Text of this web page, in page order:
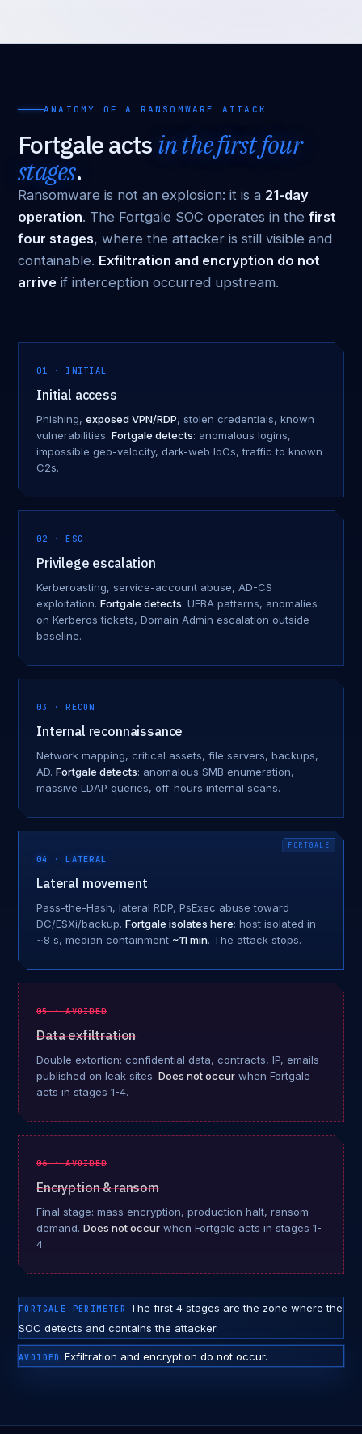
ANATOMY OF A RANSOMWARE ATTACK
Fortgale acts in the first four
stages.
Ransomware is not an explosion: it is a 21-day
operation. The Fortgale SOC operates in the first
four stages, where the attacker is still visible and
containable. Exfiltration and encryption do not
arrive if interception occurred upstream.
01 · INITIAL
Initial access
Phishing, exposed VPN/RDP, stolen credentials, known
vulnerabilities. Fortgale detects: anomalous logins,
impossible geo-velocity, dark-web IoCs, traffic to known
C2s.
02 · ESC
Privilege escalation
Kerberoasting, service-account abuse, AD-CS
exploitation. Fortgale detects: UEBA patterns, anomalies
on Kerberos tickets, Domain Admin escalation outside
baseline.
03 · RECON
Internal reconnaissance
Network mapping, critical assets, file servers, backups,
AD. Fortgale detects: anomalous SMB enumeration,
massive LDAP queries, off-hours internal scans.
04 · LATERAL
Lateral movement
Pass-the-Hash, lateral RDP, PsExec abuse toward
DC/ESXi/backup. Fortgale isolates here: host isolated in
~8 s, median containment ~11 min. The attack stops.
05 · AVOIDED
Data exfiltration
Double extortion: confidential data, contracts, IP, emails
published on leak sites. Does not occur when Fortgale
acts in stages 1-4.
06 · AVOIDED
Encryption & ransom
Final stage: mass encryption, production halt, ransom
demand. Does not occur when Fortgale acts in stages 1-
4.
FORTGALE PERIMETER
The first 4 stages are the zone where the
SOC detects and contains the attacker.
AVOIDED Exfiltration and encryption do not occur.